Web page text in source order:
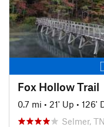
Fox Hollow Trail
0.7 mi • 21' Up • 126'
Selmer, TN